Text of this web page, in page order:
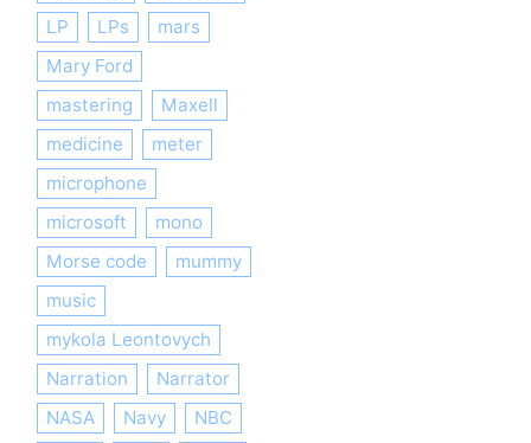
LP
LPs
mars
Mary Ford
mastering
Maxell
medicine
meter
microphone
microsoft
mono
Morse code
mummy
music
mykola Leontovych
Narration
Narrator
NASA
Navy
NBC